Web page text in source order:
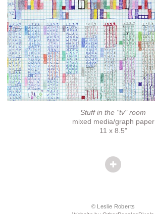
Stuff in the "tv" room
mixed media/graph paper
11 x 8.5"
© Leslie Roberts